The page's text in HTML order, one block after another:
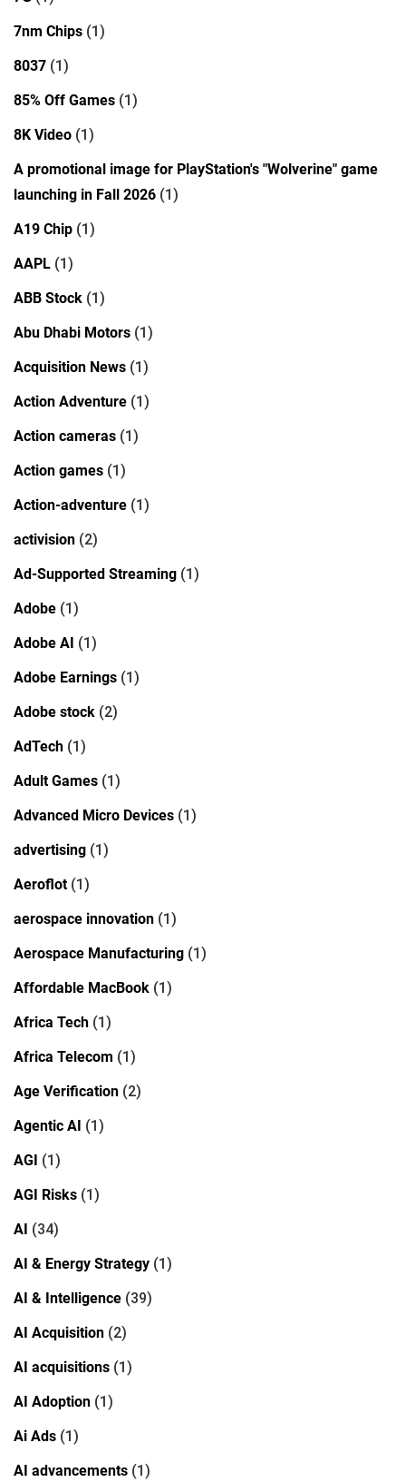
7nm Chips (1)
8037 (1)
85% Off Games (1)
8K Video (1)
A promotional image for PlayStation's "Wolverine" game
launching in Fall 2026 (1)
A19 Chip (1)
AAPL (1)
ABB Stock (1)
Abu Dhabi Motors (1)
Acquisition News (1)
Action Adventure (1)
Action cameras (1)
Action games (1)
Action-adventure (1)
activision (2)
Ad-Supported Streaming (1)
Adobe (1)
Adobe AI (1)
Adobe Earnings (1)
Adobe stock (2)
AdTech (1)
Adult Games (1)
Advanced Micro Devices (1)
advertising (1)
Aeroflot(1)
aerospace innovation (1)
Aerospace Manufacturing (1)
Affordable MacBook (1)
Africa Tech (1)
Africa Telecom (1)
Age Verification (2)
Agentic AI (1)
AGI (1)
AGI Risks (1)
AI (34)
AI & Energy Strategy (1)
AI & Intelligence (39)
AI Acquisition (2)
AI acquisitions (1)
AI Adoption (1)
Ai Ads (1)
AI advancements (1)